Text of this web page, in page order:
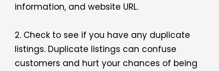
information, and website URL.
2. Check to see if you have any duplicate
listings. Duplicate listings can confuse
customers and hurt your chances of being